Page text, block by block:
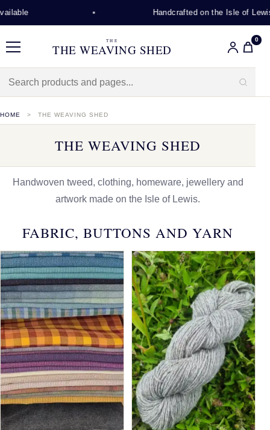
Handcrafted on the Isle of Lewis
Menu
THE
THE WEAVING SHED
0
HOME THE WEAVING SHED
THE WEAVING SHED
Handwoven tweed, clothing, homeware, jewellery and
artwork made on the Isle of Lewis.
FABRIC, BUTTONS AND YARN